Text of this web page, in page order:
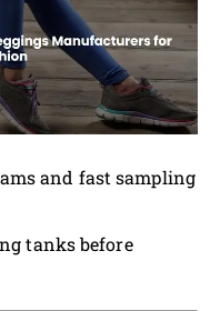
and fast sampling
tanks before